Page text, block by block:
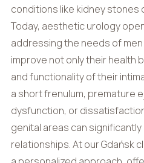
conditions like kidney stones
Today, aesthetic urology
addressing the needs of
improve not only their health
and functionality of their
a short frenulum, premature
dysfunction, or
genital areas can
relationships. At our Gdańsk